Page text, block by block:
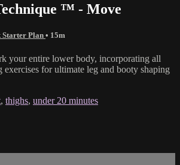
™ - Move
Starter Plan • 15m
your entire lower body, incorporating all
exercises for ultimate leg and booty shaping
, thighs, under 20 minutes